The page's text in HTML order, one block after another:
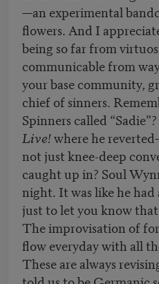
—an experimental
flowers. And I
being so far from
communicable from
your base community,
chief of sinners.
Spinners called
Live!where he
not just knee-deep
caught up in? Soul
night. It was like he
just to let you know
The improvisation of
flow everyday with all
These are always